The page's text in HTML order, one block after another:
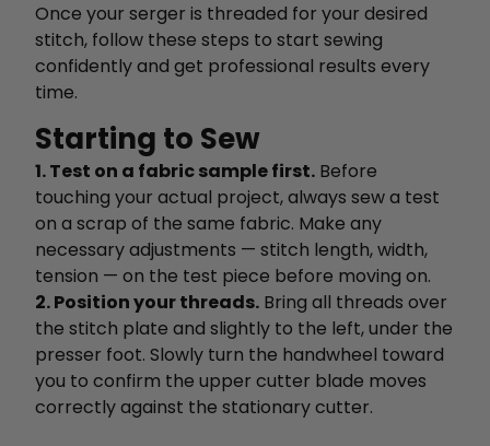
Once your serger is threaded for your desired
stitch, follow these steps to start sewing
confidently and get professional results every
time.
Starting to Sew
1. Test on a fabric sample first. Before
touching your actual project, always sew a test
on a scrap of the same fabric. Make any
necessary adjustments — stitch length, width,
tension — on the test piece before moving on.
2. Position your threads. Bring all threads over
the stitch plate and slightly to the left, under the
presser foot. Slowly turn the handwheel toward
you to confirm the upper cutter blade moves
correctly against the stationary cutter.